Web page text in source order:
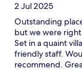
2 Jul 2025
Outstanding
but we were
Set in a quaint
friendly staff.
recommend.